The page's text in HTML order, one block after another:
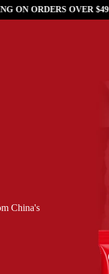
ON ORDERS OVER
China's